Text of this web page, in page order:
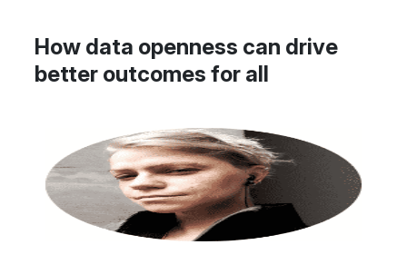
How data openness can drive
better outcomes for all